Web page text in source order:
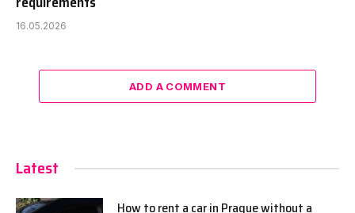
16.05.2026
ADD A COMMENT
Latest
How to rent a car in Prague without a